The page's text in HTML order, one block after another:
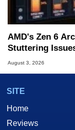
AMD's Zen 6
Stuttering
August 3, 2026
SITE
Home
Reviews